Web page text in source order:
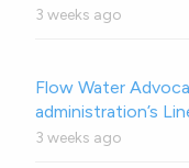
3 weeks ago
Flow Water
administration’s
3 weeks ago